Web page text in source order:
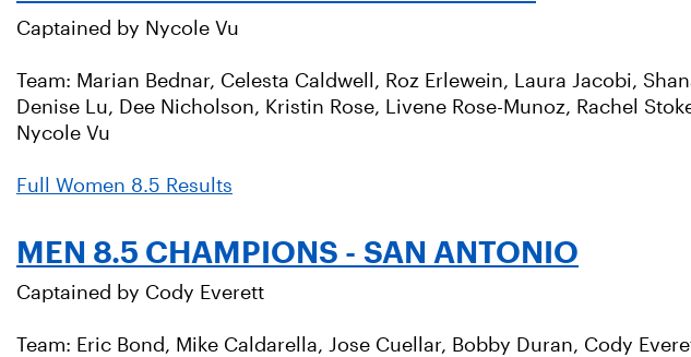
Captained by Nycole Vu
Team: Marian Bednar, Celesta Caldwell, Roz Erlewein, Laura Jacobi,
Denise Lu, Dee Nicholson, Kristin Rose, Livene Rose-Munoz, Rachel
Nycole Vu
Full Women 8.5 Results
MEN 8.5 CHAMPIONS - SAN ANTONIO
Captained by Cody Everett
Team: Eric Bond, Mike Caldarella, Jose Cuellar, Bobby Duran, Cody